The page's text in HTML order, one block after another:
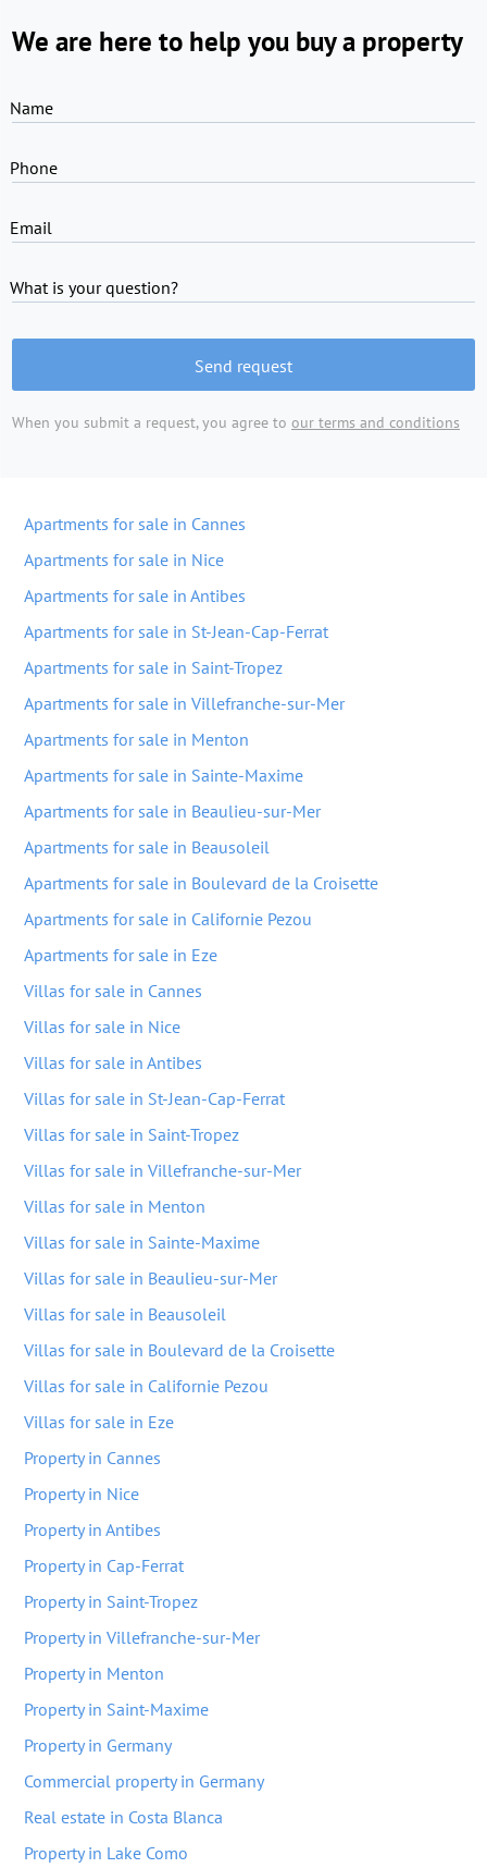
We are here to help you buy a property
Name
Phone
Email
What is your question?
Send request
When you submit a request, you agree to our terms and conditions
Apartments for sale in Cannes
Apartments for sale in Nice
Apartments for sale in Antibes
Apartments for sale in St-Jean-Cap-Ferrat
Apartments for sale in Saint-Tropez
Apartments for sale in Villefranche-sur-Mer
Apartments for sale in Menton
Apartments for sale in Sainte-Maxime
Apartments for sale in Beaulieu-sur-Mer
Apartments for sale in Beausoleil
Apartments for sale in Boulevard de la Croisette
Apartments for sale in Californie Pezou
Apartments for sale in Eze
Villas for sale in Cannes
Villas for sale in Nice
Villas for sale in Antibes
Villas for sale in St-Jean-Cap-Ferrat
Villas for sale in Saint-Tropez
Villas for sale in Villefranche-sur-Mer
Villas for sale in Menton
Villas for sale in Sainte-Maxime
Villas for sale in Beaulieu-sur-Mer
Villas for sale in Beausoleil
Villas for sale in Boulevard de la Croisette
Villas for sale in Californie Pezou
Villas for sale in Eze
Property in Cannes
Property in Nice
Property in Antibes
Property in Cap-Ferrat
Property in Saint-Tropez
Property in Villefranche-sur-Mer
Property in Menton
Property in Saint-Maxime
Property in Germany
Commercial property in Germany
Real estate in Costa Blanca
Property in Lake Como